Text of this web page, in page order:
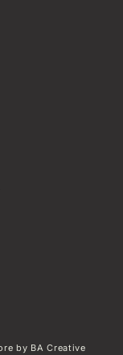
by BA Creative